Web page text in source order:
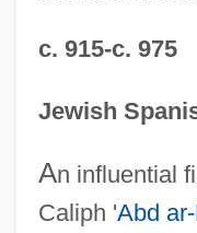
c. 915-c. 975
Jewish
An influential
Caliph 'Abd